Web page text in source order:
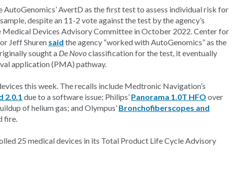
AutoGenomics’ AvertD as the first test to assess individual risk for
despite an 11-2 vote against the test by the agency’s
Medical Devices Advisory Committee in October 2022. Center for
Jeff Shuren said the agency “worked with AutoGenomics” as the
sought a De Novoclassification for the test, it eventually
application (PMA) pathway.
this week. The recalls include Medtronic Navigation’s
2.0.1 due to a software issue; Philips’ Panorama 1.0T HFO over
of helium gas; and Olympus’ Bronchofiberscopes and
fire.
25 medical devices in its Total Product Life Cycle Advisory